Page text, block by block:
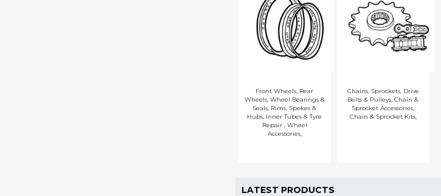
Front Wheels, Rear
Wheels, Wheel Bearings &
Seals, Rims, Spokes &
Hubs, Inner Tubes & Tyre
Repair , Wheel
Accessories,
Chains, Sprockets, Drive
Belts & Pulleys,Chain &
Sprocket Accessories,
Chain & Sprocket Kits,
LATEST PRODUCTS